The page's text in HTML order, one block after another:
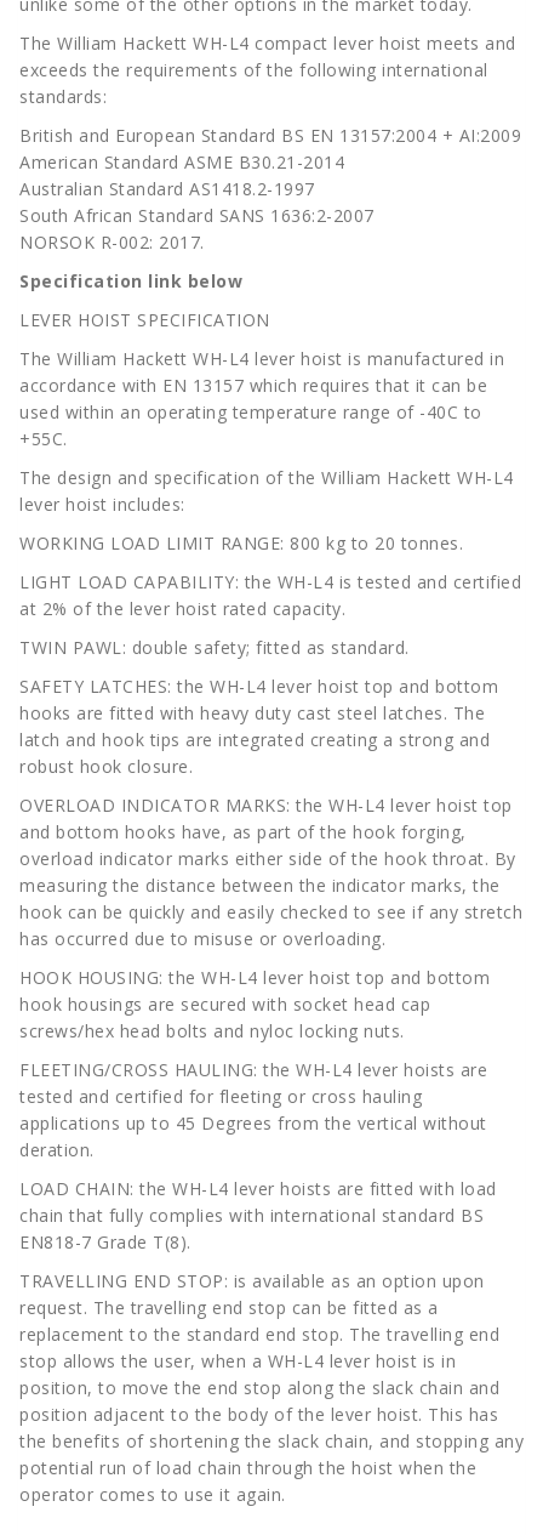
The William Hackett WH-L4 compact lever hoist meets and
exceeds the requirements of the following international
standards:
British and European Standard BS EN 13157:2004 + AI:2009
American Standard ASME B30.21-2014
Australian Standard AS1418.2-1997
South African Standard SANS 1636:2-2007
NORSOK R-002: 2017.
Specification link below
LEVER HOIST SPECIFICATION
The William Hackett WH-L4 lever hoist is manufactured in
accordance with EN 13157 which requires that it can be
used within an operating temperature range of -40C to
+55C.
The design and specification of the William Hackett WH-L4
lever hoist includes:
WORKING LOAD LIMIT RANGE: 800 kg to 20 tonnes.
LIGHT LOAD CAPABILITY: the WH-L4 is tested and certified
at 2% of the lever hoist rated capacity.
TWIN PAWL: double safety; fitted as standard.
SAFETY LATCHES: the WH-L4 lever hoist top and bottom
hooks are fitted with heavy duty cast steel latches. The
latch and hook tips are integrated creating a strong and
robust hook closure.
OVERLOAD INDICATOR MARKS: the WH-L4 lever hoist top
and bottom hooks have, as part of the hook forging,
overload indicator marks either side of the hook throat. By
measuring the distance between the indicator marks, the
hook can be quickly and easily checked to see if any stretch
has occurred due to misuse or overloading.
HOOK HOUSING: the WH-L4 lever hoist top and bottom
hook housings are secured with socket head cap
screws/hex head bolts and nyloc locking nuts.
FLEETING/CROSS HAULING: the WH-L4 lever hoists are
tested and certified for fleeting or cross hauling
applications up to 45 Degrees from the vertical without
deration.
LOAD CHAIN: the WH-L4 lever hoists are fitted with load
chain that fully complies with international standard BS
EN818-7 Grade T(8).
TRAVELLING END STOP: is available as an option upon
request. The travelling end stop can be fitted as a
replacement to the standard end stop. The travelling end
stop allows the user, when a WH-L4 lever hoist is in
position, to move the end stop along the slack chain and
position adjacent to the body of the lever hoist. This has
the benefits of shortening the slack chain, and stopping any
potential run of load chain through the hoist when the
operator comes to use it again.